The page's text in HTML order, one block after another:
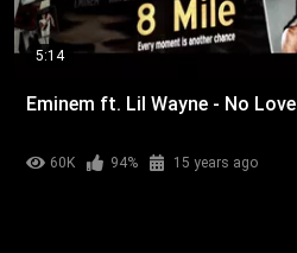
5:14
Eminem ft. Lil Wayne - No Love
60K 94% 15 years ago